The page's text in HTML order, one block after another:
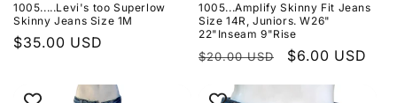
1005.....Levi's too Superlow
Skinny Jeans Size 1M
Regular
$35.00 USD
1005...Amplify Skinny Fit Jeans
Size 14R, Juniors. W26"
22"Inseam 9"Rise
Regular
$20.00 USD
Sale
$6.00 USD